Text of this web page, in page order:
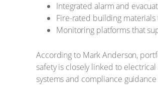
Integrated alarm and
Fire-rated building
Monitoring platforms that
According to Mark Anderson,
safety is closely linked to
systems and compliance